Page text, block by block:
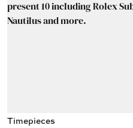
Timepieces